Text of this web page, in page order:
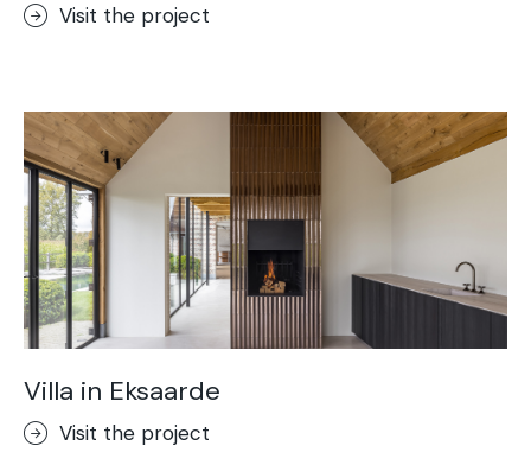
Visit the project
Villa in Eksaarde
Visit the project